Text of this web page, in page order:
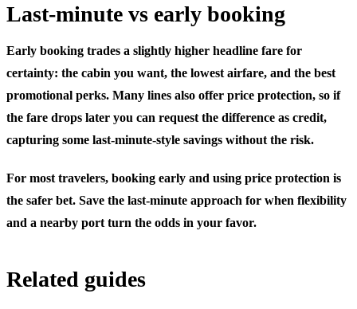
Last-minute vs early booking
Early booking trades a slightly higher headline fare for
certainty: the cabin you want, the lowest airfare, and the best
promotional perks. Many lines also offer price protection, so if
the fare drops later you can request the difference as credit,
capturing some last-minute-style savings without the risk.
For most travelers, booking early and using price protection is
the safer bet. Save the last-minute approach for when flexibility
and a nearby port turn the odds in your favor.
Related guides